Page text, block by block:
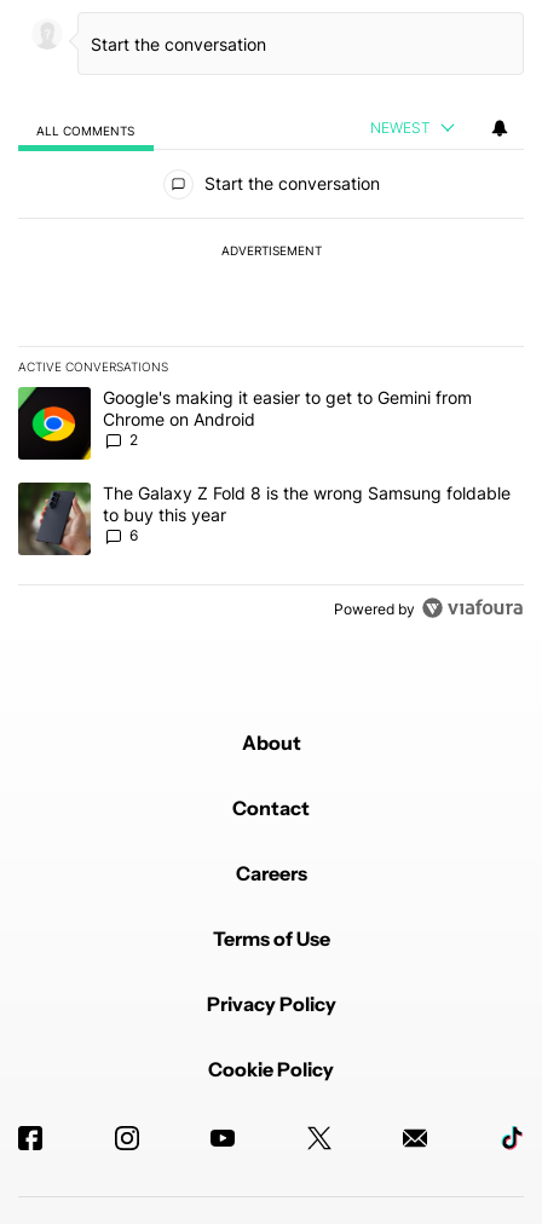
ALL COMMENTS NEWEST
Start the conversation
ADVERTISEMENT
ACTIVE CONVERSATIONS
The following is a list of the most commented articles in the last 7
A trending article titled "Google's making it easier to get to
Google's making it easier to get to Gemini from
Chrome on Android
2
A trending article titled "The Galaxy Z Fold 8 is the wrong
The Galaxy Z Fold 8 is the wrong Samsung foldable
to buy this year
6
Powered by
About
Contact
Careers
Terms of Use
Privacy Policy
Cookie Policy